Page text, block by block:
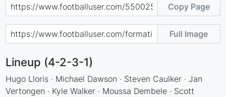
Copy Page
Full Image
Lineup (4-2-3-1)
Hugo Lloris · Michael Dawson · Steven Caulker · Jan
Vertongen · Kyle Walker · Moussa Dembele · Scott